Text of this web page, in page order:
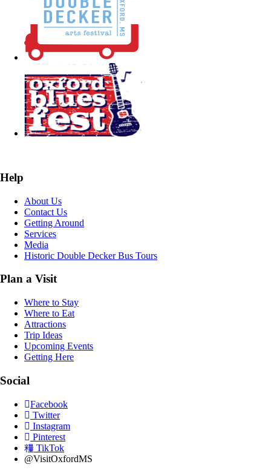
Help
About Us
Contact Us
Getting Around
Services
Media
Historic Double Decker Bus Tours
Plan a Visit
Where to Stay
Where to Eat
Attractions
Trip Ideas
Upcoming Events
Getting Here
Social
Facebook
Twitter
Instagram
Pinterest
TikTok
@VisitOxfordMS